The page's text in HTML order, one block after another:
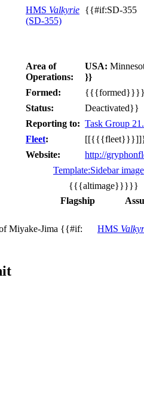
HMS Valkyrie
(SD-355)
{{#if:SD-355
Area of
Operations:
USA:
}}
Formed:
Status:
Deactivated}}
Reporting to: Task Group
Fleet:
Website:
http://
Template:Sidebar image
{{{altimage}}}}}
Flagship
Miyake-Jima {{#if: HMS